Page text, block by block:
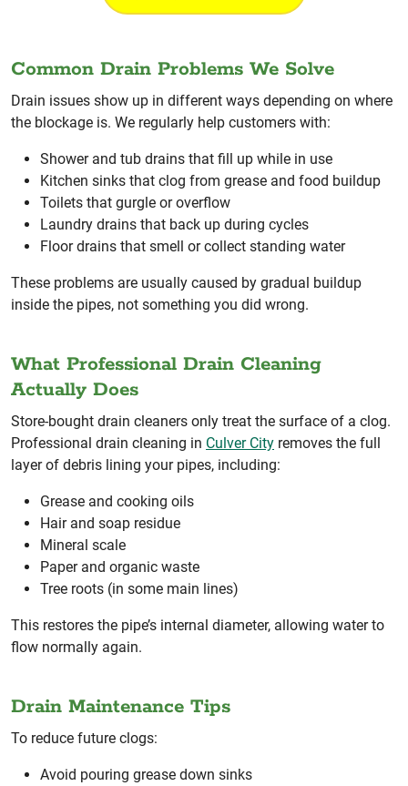
Common Drain Problems We Solve
Drain issues show up in different ways depending on where
the blockage is. We regularly help customers with:
Shower and tub drains that fill up while in use
Kitchen sinks that clog from grease and food buildup
Toilets that gurgle or overflow
Laundry drains that back up during cycles
Floor drains that smell or collect standing water
These problems are usually caused by gradual buildup
inside the pipes, not something you did wrong.
What Professional Drain Cleaning
Actually Does
Store-bought drain cleaners only treat the surface of a clog.
Professional drain cleaning in Culver City removes the full
layer of debris lining your pipes, including:
Grease and cooking oils
Hair and soap residue
Mineral scale
Paper and organic waste
Tree roots (in some main lines)
This restores the pipe’s internal diameter, allowing water to
flow normally again.
Drain Maintenance Tips
To reduce future clogs:
Avoid pouring grease down sinks